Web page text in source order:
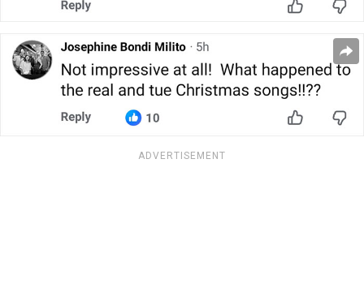
ADVERTISEMENT